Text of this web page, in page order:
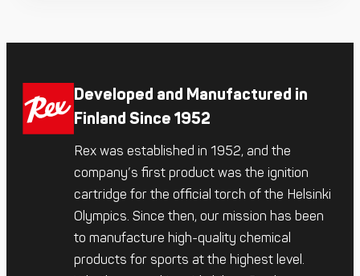
Developed and Manufactured in
Finland Since 1952
Rex was established in 1952, and the
company’s first product was the ignition
cartridge for the official torch of the Helsinki
Olympics. Since then, our mission has been
to manufacture high-quality chemical
products for sports at the highest level.